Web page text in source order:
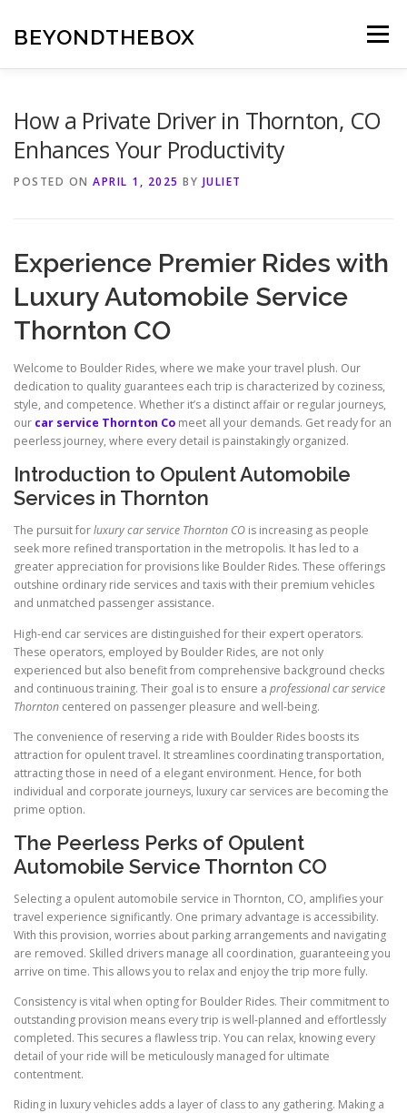
content
BEYONDTHEBOX Menu
How a Private Driver in Thornton, CO
Enhances Your Productivity
POSTED ON APRIL 1, 2025 BY JULIET
Experience Premier Rides with
Luxury Automobile Service
Thornton CO
Welcome to Boulder Rides, where we make your travel plush. Our
dedication to quality guarantees each trip is characterized by coziness,
style, and competence. Whether it’s a distinct affair or regular journeys,
our car service Thornton Co meet all your demands. Get ready for an
peerless journey, where every detail is painstakingly organized.
Introduction to Opulent Automobile
Services in Thornton
The pursuit forluxury car service Thornton CO is increasing as people
seek more refined transportation in the metropolis. It has led to a
greater appreciation for provisions like Boulder Rides. These offerings
outshine ordinary ride services and taxis with their premium vehicles
and unmatched passenger assistance.
High-end car services are distinguished for their expert operators.
These operators, employed by Boulder Rides, are not only
experienced but also benefit from comprehensive background checks
and continuous training. Their goal is to ensure a professional car service
Thornton centered on passenger pleasure and well-being.
The convenience of reserving a ride with Boulder Rides boosts its
attraction for opulent travel. It streamlines coordinating transportation,
attracting those in need of a elegant environment. Hence, for both
individual and corporate journeys, luxury car services are becoming the
prime option.
The Peerless Perks of Opulent
Automobile Service Thornton CO
Selecting a opulent automobile service in Thornton, CO, amplifies your
travel experience significantly. One primary advantage is accessibility.
With this provision, worries about parking arrangements and navigating
are removed. Skilled drivers manage all coordination, guaranteeing you
arrive on time. This allows you to relax and enjoy the trip more fully.
Consistency is vital when opting for Boulder Rides. Their commitment to
outstanding provision means every trip is well-planned and effortlessly
completed. This secures a flawless trip. You can relax, knowing every
detail of your ride will be meticulously managed for ultimate
contentment.
Riding in luxury vehicles adds a layer of class to any gathering. Making a